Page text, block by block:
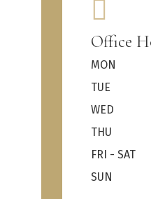
Office
MON
TUE
WED
THU
FRI - SAT
SUN